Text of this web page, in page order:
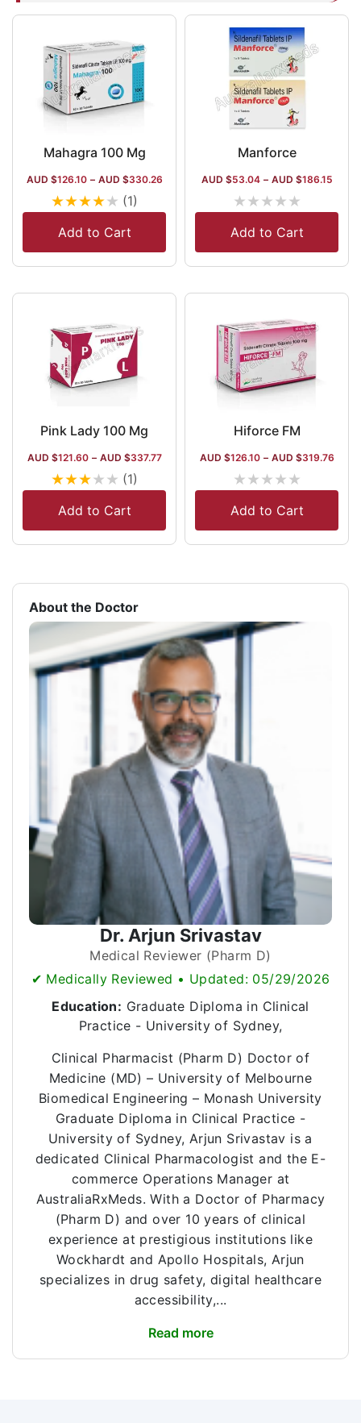
Mahagra 100 Mg
AUD $126.10 – AUD $330.26
★★★★★ (1)
Add to Cart
Manforce
AUD $53.04 – AUD $186.15
★★★★★
Add to Cart
Pink Lady 100 Mg
AUD $121.60 – AUD $337.77
★★★★★ (1)
Add to Cart
Hiforce FM
AUD $126.10 – AUD $319.76
★★★★★
Add to Cart
About the Doctor
Dr. Arjun Srivastav
Medical Reviewer (Pharm D)
✔ Medically Reviewed • Updated: 05/29/2026
Education: Graduate Diploma in Clinical
Practice - University of Sydney,
Clinical Pharmacist (Pharm D) Doctor of
Medicine (MD) – University of Melbourne
Biomedical Engineering – Monash University
Graduate Diploma in Clinical Practice -
University of Sydney, Arjun Srivastav is a
dedicated Clinical Pharmacologist and the E-
commerce Operations Manager at
AustraliaRxMeds. With a Doctor of Pharmacy
(Pharm D) and over 10 years of clinical
experience at prestigious institutions like
Wockhardt and Apollo Hospitals, Arjun
specializes in drug safety, digital healthcare
accessibility,...
Read more